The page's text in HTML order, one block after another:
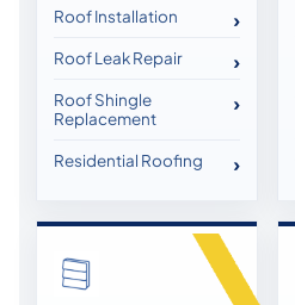
Roof Installation
Roof Leak Repair
Roof Shingle
Replacement
Residential Roofing